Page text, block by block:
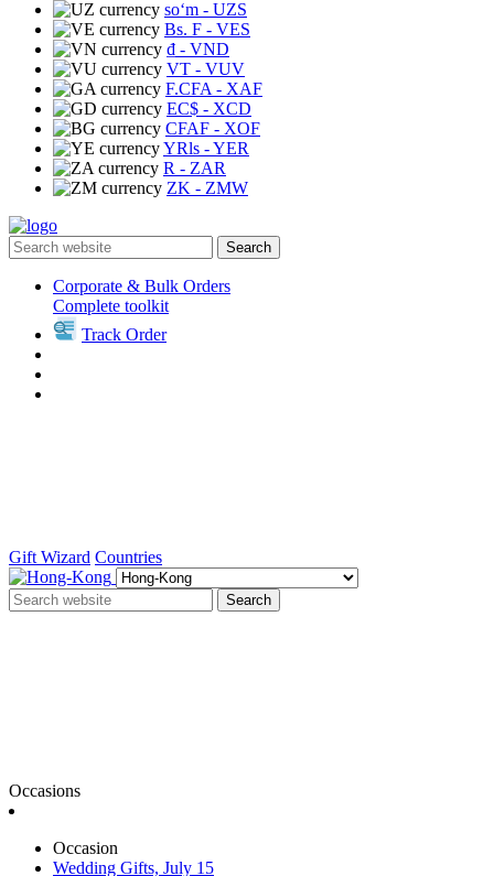
soʻm - UZS
Bs. F - VES
₫ - VND
VT - VUV
F.CFA - XAF
EC$ - XCD
CFAF - XOF
YRls - YER
R - ZAR
ZK - ZMW
Search
Corporate & Bulk Orders
Complete toolkit
Track Order
Gift Wizard Countries
Search
Occasions
Occasion
Wedding Gifts, July 15